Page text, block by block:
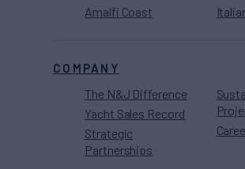
Amalfi Coast
COMPANY
The N&J Difference
Yacht Sales Record
Strategic
Partnerships